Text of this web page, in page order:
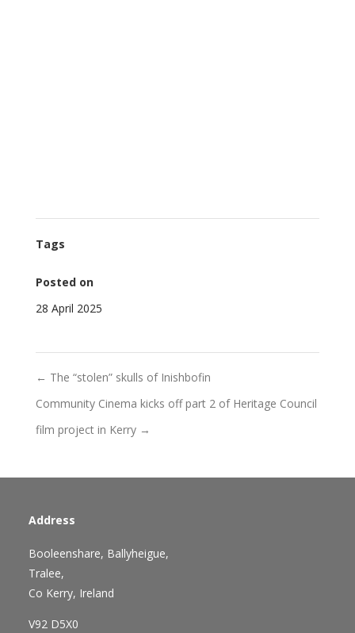
Tags
Posted on
28 April 2025
← The “stolen” skulls of Inishbofin
Community Cinema kicks off part 2 of Heritage Council
film project in Kerry →
Address
Booleenshare, Ballyheigue,
Tralee,
Co Kerry, Ireland
V92 D5X0